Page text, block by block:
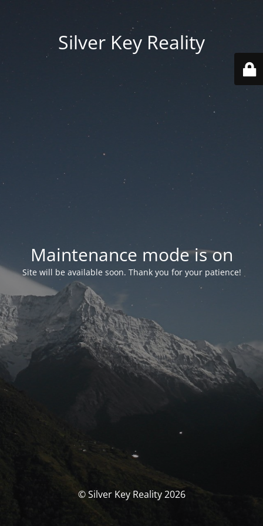
Silver Key Reality
Maintenance mode is on
Site will be available soon. Thank you for your patience!
© Silver Key Reality 2026